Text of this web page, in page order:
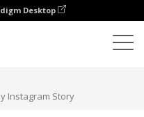
Desktop
Instagram Story